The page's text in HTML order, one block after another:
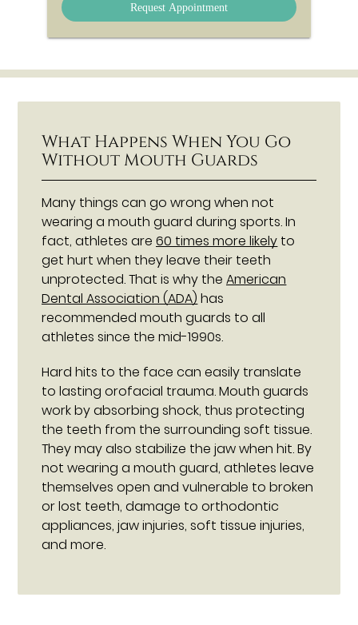
What Happens When You Go
Without Mouth Guards
Many things can go wrong when not
wearing a mouth guard during sports. In
fact, athletes are60 times more likely to
get hurt when they leave their teeth
unprotected. That is why theAmerican
Dental Association (ADA) has
recommended mouth guards to all
athletes since the mid-1990s.
Hard hits to the face can easily translate
to lasting orofacial trauma. Mouth guards
work by absorbing shock, thus protecting
the teeth from the surrounding soft tissue.
They may also stabilize the jaw when hit. By
not wearing a mouth guard, athletes leave
themselves open and vulnerable to broken
or lost teeth, damage to orthodontic
appliances, jaw injuries, soft tissue injuries,
and more.